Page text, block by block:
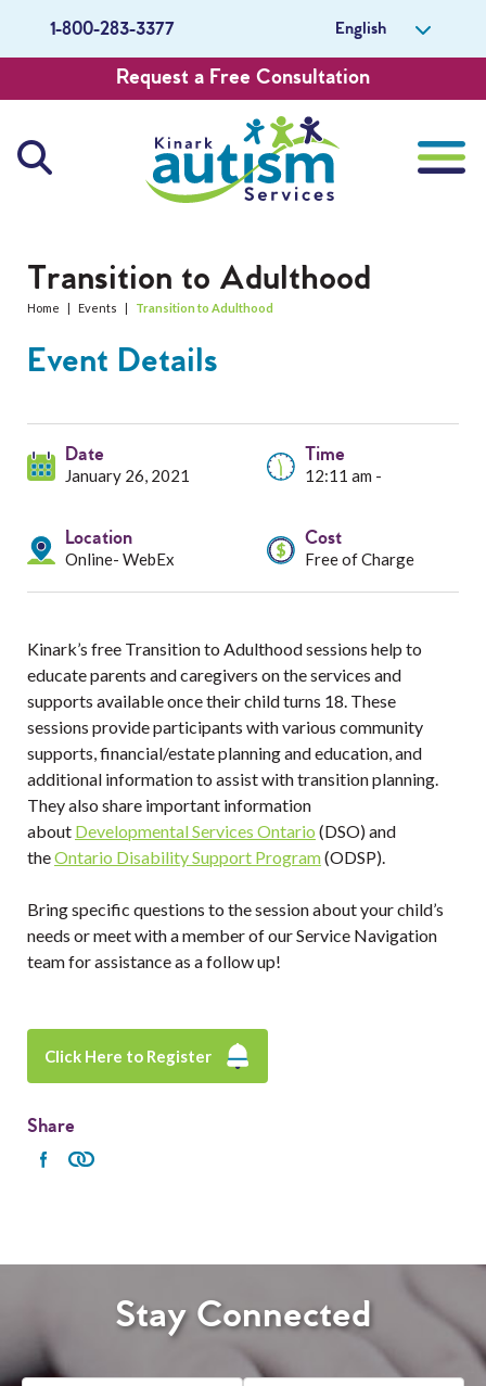
1-800-283-3377 English
Request a Free Consultation
Services
Resources
Events
About Us
Careers
Get Involved
Transition to Adulthood
Home | Events | Transition to Adulthood
Event Details
Date
January 26, 2021
Time
12:11 am -
Location
Online- WebEx
Cost
Free of Charge
Kinark’s free Transition to Adulthood sessions help to
educate parents and caregivers on the services and
supports available once their child turns 18. These
sessions provide participants with various community
supports, financial/estate planning and education, and
additional information to assist with transition planning.
They also share important information
about Developmental Services Ontario (DSO) and
theOntario Disability Support Program(ODSP).
Bring specific questions to the session about your child’s
needs or meet with a member of our Service Navigation
team for assistance as a follow up!
Click Here to Register
Share
Stay Connected